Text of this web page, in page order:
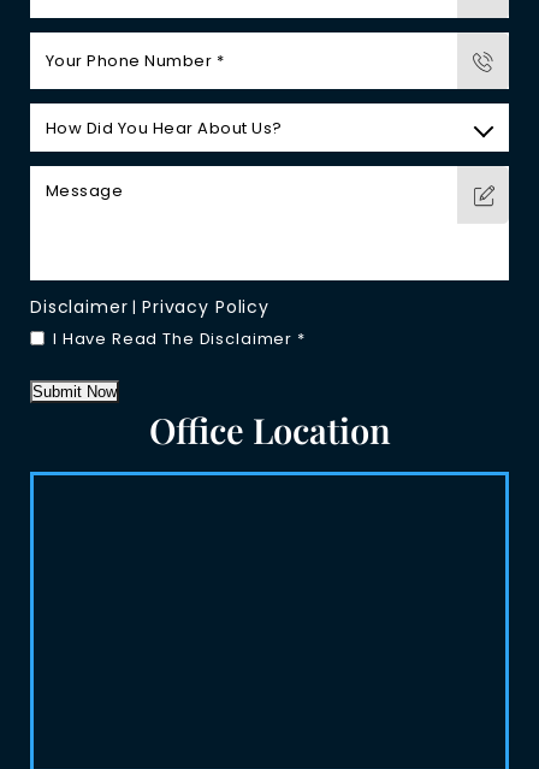
Disclaimer |Privacy Policy
I Have Read The Disclaimer *
Submit Now
Office Location